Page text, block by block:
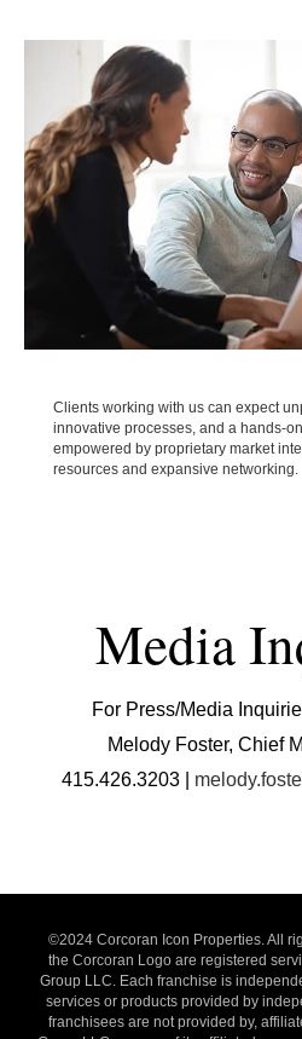
Clients working with us can expect
innovative processes, and a hands-
empowered by proprietary market
resources and expansive networking.
Media
For Press/Media
Melody Foster, Chief
415.426.3203 |
©2024 Corcoran Icon Properties. All
the Corcoran Logo are registered
Group LLC. Each franchise is
services or products provided by
franchisees are not provided by,